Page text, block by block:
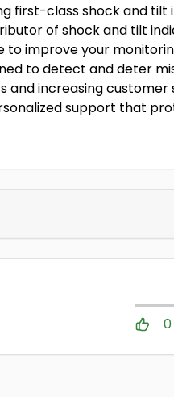
first-class shock and
of shock and tilt
improve your
to detect and deter
and increasing
support that
0